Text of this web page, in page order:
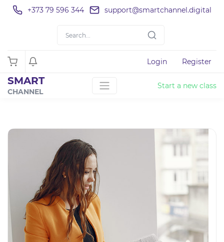
+373 79 596 344 support@smartchannel.digital
Login Register
SMART
CHANNEL
Start a new class